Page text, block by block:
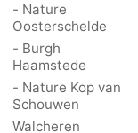
- Nature
Oosterschelde
- Burgh
Haamstede
- Nature Kop van
Schouwen
Walcheren